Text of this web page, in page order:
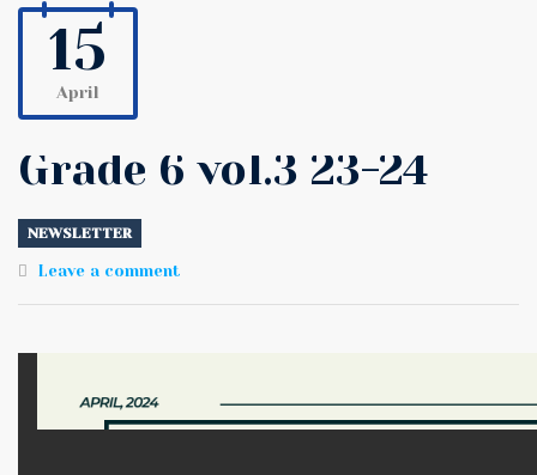
15
April
Grade 6 vol.3 23-24
NEWSLETTER
Leave a comment